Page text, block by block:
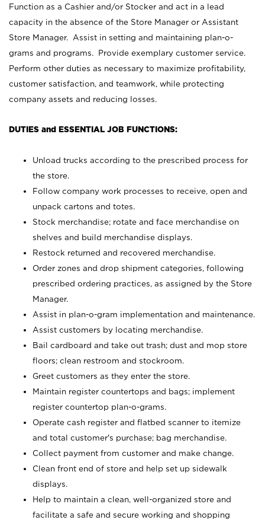
Function as a Cashier and/or Stocker and act in a lead
capacity in the absence of the Store Manager or Assistant
Store Manager. Assist in setting and maintaining plan-o-
grams and programs. Provide exemplary customer service.
Perform other duties as necessary to maximize profitability,
customer satisfaction, and teamwork, while protecting
company assets and reducing losses.
DUTIES and ESSENTIAL JOB FUNCTIONS:
Unload trucks according to the prescribed process for
the store.
Follow company work processes to receive, open and
unpack cartons and totes.
Stock merchandise; rotate and face merchandise on
shelves and build merchandise displays.
Restock returned and recovered merchandise.
Order zones and drop shipment categories, following
prescribed ordering practices, as assigned by the Store
Manager.
Assist in plan-o-gram implementation and maintenance.
Assist customers by locating merchandise.
Bail cardboard and take out trash; dust and mop store
floors; clean restroom and stockroom.
Greet customers as they enter the store.
Maintain register countertops and bags; implement
register countertop plan-o-grams.
Operate cash register and flatbed scanner to itemize
and total customer's purchase; bag merchandise.
Collect payment from customer and make change.
Clean front end of store and help set up sidewalk
displays.
Help to maintain a clean, well-organized store and
facilitate a safe and secure working and shopping